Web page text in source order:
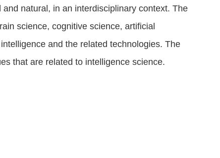
natural, in an interdisciplinary context. The
science, cognitive science, artificial
and the related technologies. The
that are related to intelligence science.